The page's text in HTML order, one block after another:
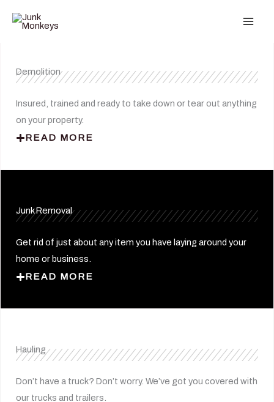
Demolition
Insured, trained and ready to take down or tear out anything
on your property.
READ MORE
Junk Removal
Get rid of just about any item you have laying around your
home or business.
READ MORE
Hauling
Don’t have a truck? Don’t worry. We’ve got you covered with
our trucks and trailers.